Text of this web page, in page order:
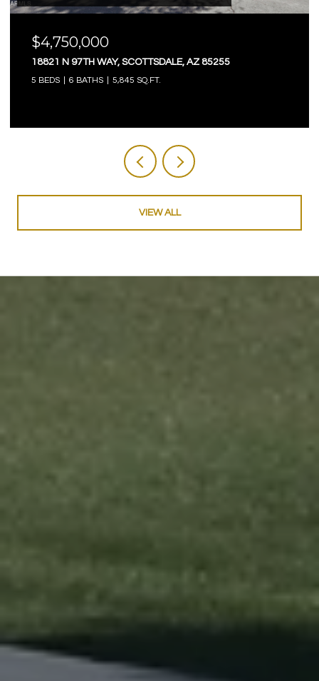
$4,750,000
18821 N 97TH WAY, SCOTTSDALE, AZ 85255
5 BEDS 6 BATHS 5,845 SQ.FT.
VIEW ALL